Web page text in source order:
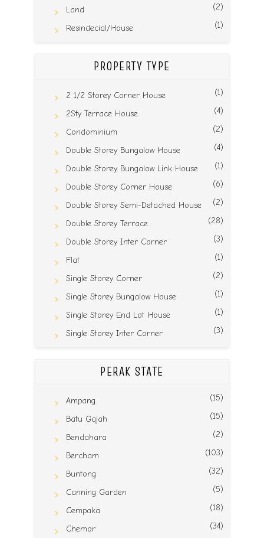
Land (2)
Resindecial/House (1)
PROPERTY TYPE
2 1/2 Storey Corner House (1)
2Sty Terrace House (4)
Condominium (2)
Double Storey Bungalow House (4)
Double Storey Bungalow Link House (1)
Double Storey Corner House (6)
Double Storey Semi-Detached House (2)
Double Storey Terrace (28)
Double Storey Inter Corner (3)
Flat (1)
Single Storey Corner (2)
Single Storey Bungalow House (1)
Single Storey End Lot House (1)
Single Storey Inter Corner (3)
PERAK STATE
Ampang (15)
Batu Gajah (15)
Bendahara (2)
Bercham (103)
Buntong (32)
Canning Garden (5)
Cempaka (18)
Chemor (34)